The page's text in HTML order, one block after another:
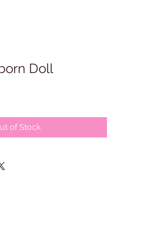
Doll
of Stock